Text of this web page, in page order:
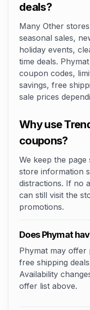
deals?
Many Other
seasonal sales,
holiday events,
time deals.
coupon codes,
savings, free
sale prices
Why use
coupons?
We keep the
store information
distractions. If no
can still visit the
promotions.
Does Phymat
Phymat may offer
free shipping
Availability
offer list above.